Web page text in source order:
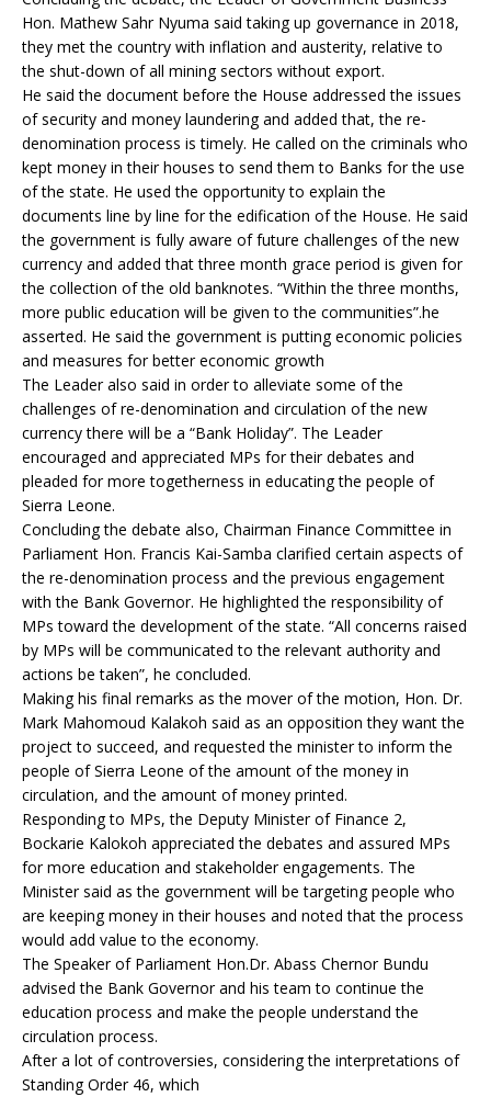
Hon. Mathew Sahr Nyuma said taking up governance in 2018,
they met the country with inflation and austerity, relative to
the shut-down of all mining sectors without export.
He said the document before the House addressed the issues
of security and money laundering and added that, the re-
denomination process is timely. He called on the criminals who
kept money in their houses to send them to Banks for the use
of the state. He used the opportunity to explain the
documents line by line for the edification of the House. He said
the government is fully aware of future challenges of the new
currency and added that three month grace period is given for
the collection of the old banknotes. “Within the three months,
more public education will be given to the communities”.he
asserted. He said the government is putting economic policies
and measures for better economic growth
The Leader also said in order to alleviate some of the
challenges of re-denomination and circulation of the new
currency there will be a “Bank Holiday”. The Leader
encouraged and appreciated MPs for their debates and
pleaded for more togetherness in educating the people of
Sierra Leone.
Concluding the debate also, Chairman Finance Committee in
Parliament Hon. Francis Kai-Samba clarified certain aspects of
the re-denomination process and the previous engagement
with the Bank Governor. He highlighted the responsibility of
MPs toward the development of the state. “All concerns raised
by MPs will be communicated to the relevant authority and
actions be taken”, he concluded.
Making his final remarks as the mover of the motion, Hon. Dr.
Mark Mahomoud Kalakoh said as an opposition they want the
project to succeed, and requested the minister to inform the
people of Sierra Leone of the amount of the money in
circulation, and the amount of money printed.
Responding to MPs, the Deputy Minister of Finance 2,
Bockarie Kalokoh appreciated the debates and assured MPs
for more education and stakeholder engagements. The
Minister said as the government will be targeting people who
are keeping money in their houses and noted that the process
would add value to the economy.
The Speaker of Parliament Hon.Dr. Abass Chernor Bundu
advised the Bank Governor and his team to continue the
education process and make the people understand the
circulation process.
After a lot of controversies, considering the interpretations of
Standing Order 46, which